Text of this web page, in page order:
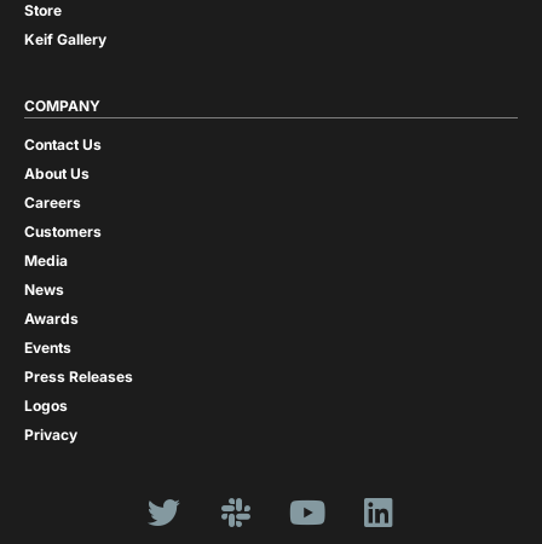
Store
Keif Gallery
COMPANY
Contact Us
About Us
Careers
Customers
Media
News
Awards
Events
Press Releases
Logos
Privacy